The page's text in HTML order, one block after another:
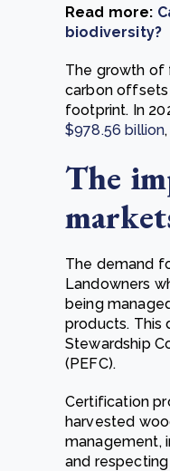
Read more:
biodiversity?
The growth of
carbon
footprint. In
$978.56 billion
The
The demand
Landowners
being
products. This
Stewardship
(PEFC).
Certification
harvested
management,
and